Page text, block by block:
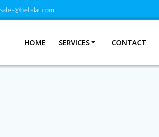
sales@belialat.com
HOME SERVICES CONTACT